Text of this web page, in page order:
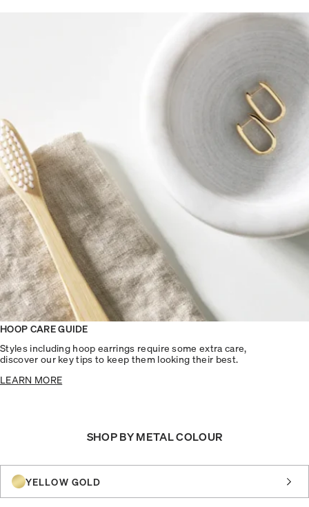
HOOP CARE GUIDE
Styles including hoop earrings require some extra care,
discover our key tips to keep them looking their best.
LEARN MORE
SHOP BY METAL COLOUR
YELLOW GOLD